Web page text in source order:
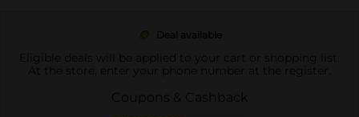
Deal available
Eligible deals will be applied to your cart or shopping list.
At the store, enter your phone number at the register.
Coupons & Cashback